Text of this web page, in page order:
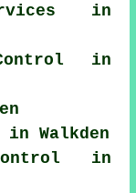
in
in
Walkden
in